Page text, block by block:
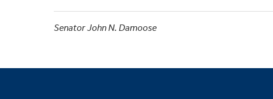
Senator John N. Damoose